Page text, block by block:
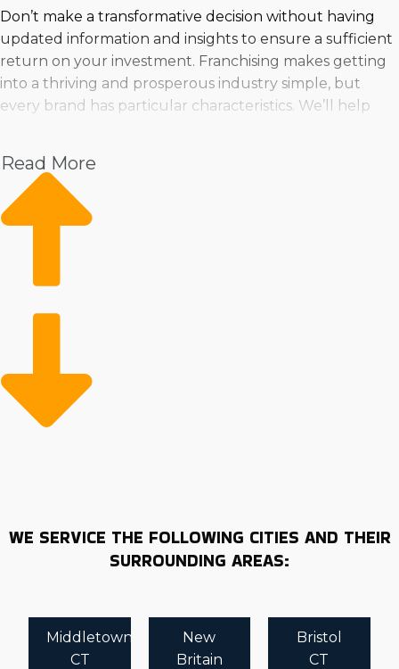
Don’t make a transformative decision without having
updated information and insights to ensure a sufficient
return on your investment. Franchising makes getting
into a thriving and prosperous industry simple, but
every brand has particular characteristics. We’ll help
Find your fit near Meriden, CT and achieve your goal of
leading a successful business by speaking with Business
Fit.
Read More
WE SERVICE THE FOLLOWING CITIES AND THEIR
SURROUNDING AREAS:
Middletown
CT
New
Britain
Bristol
CT